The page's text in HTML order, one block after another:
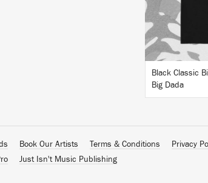
Black Classic
Big Dada
Book Our Artists Terms & Conditions Privacy
Just Isn't Music Publishing